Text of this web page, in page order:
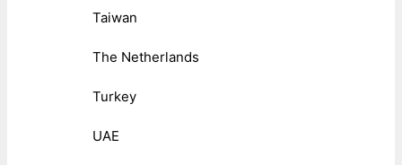
Taiwan
The Netherlands
Turkey
UAE